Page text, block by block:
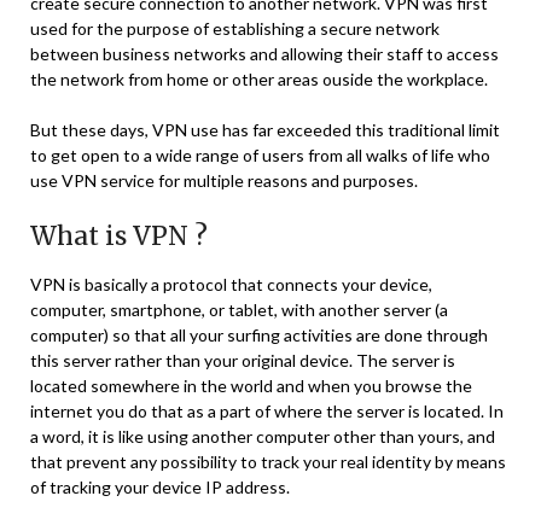
used for the purpose of establishing a secure network
between business networks and allowing their staff to access
the network from home or other areas ouside the workplace.
But these days, VPN use has far exceeded this traditional limit
to get open to a wide range of users from all walks of life who
use VPN service for multiple reasons and purposes.
What is VPN ?
VPN is basically a protocol that connects your device,
computer, smartphone, or tablet, with another server (a
computer) so that all your surfing activities are done through
this server rather than your original device. The server is
located somewhere in the world and when you browse the
internet you do that as a part of where the server is located. In
a word, it is like using another computer other than yours, and
that prevent any possibility to track your real identity by means
of tracking your device IP address.